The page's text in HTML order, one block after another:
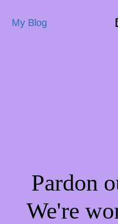
My Blog
Pardon
We're